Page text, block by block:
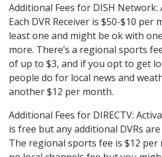
Additional Fees for DISH Network:
Each DVR Receiver is $50-$10 per
least one and might be ok with
more. There’s a regional sports
of up to $3, and if you opt to get
people do for local news and
another $12 per month.
Additional Fees for DIRECTV:
is free but any additional DVRs
The regional sports fee is $12 per